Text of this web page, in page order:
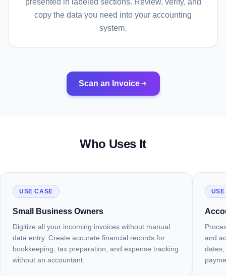
presented in labeled sections. Review, verify, and
copy the data you need into your accounting
system.
Scan an Invoice
Who Uses It
USE CASE
Small Business Owners
Digitize all your incoming invoices without manual
data entry. Create accurate financial records for
bookkeeping, tax preparation, and expense tracking
without an accountant.
and